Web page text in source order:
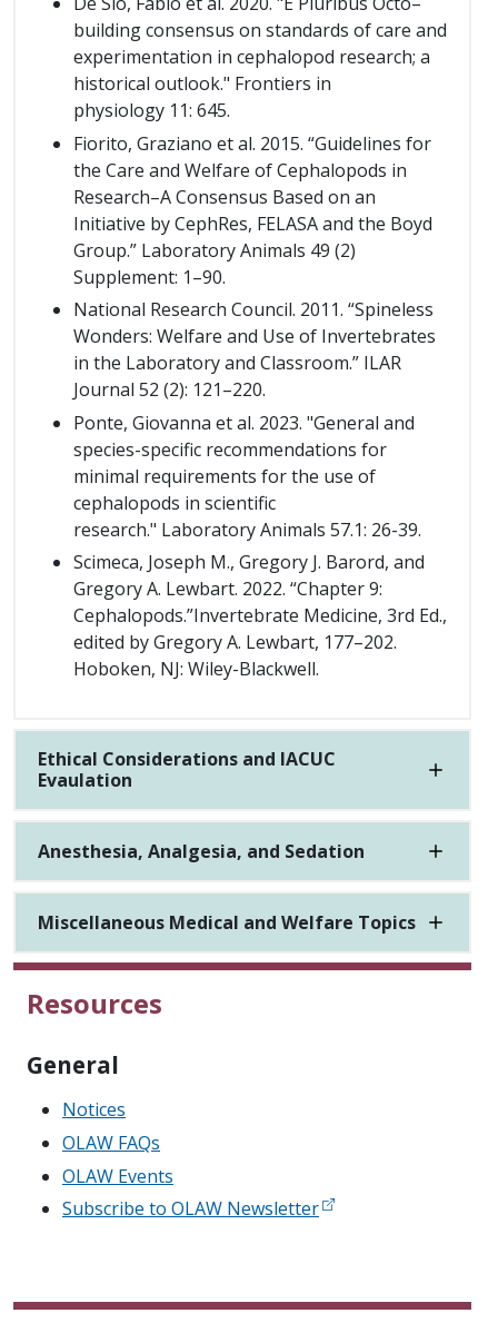
building consensus on standards of care and
experimentation in cephalopod research; a
historical outlook." Frontiers in
physiology 11: 645.
Fiorito, Graziano et al. 2015. “Guidelines for
the Care and Welfare of Cephalopods in
Research–A Consensus Based on an
Initiative by CephRes, FELASA and the Boyd
Group.” Laboratory Animals 49 (2)
Supplement: 1–90.
National Research Council. 2011. “Spineless
Wonders: Welfare and Use of Invertebrates
in the Laboratory and Classroom.” ILAR
Journal 52 (2): 121–220.
Ponte, Giovanna et al. 2023. "General and
species-specific recommendations for
minimal requirements for the use of
cephalopods in scientific
research." Laboratory Animals 57.1: 26-39.
Scimeca, Joseph M., Gregory J. Barord, and
Gregory A. Lewbart. 2022. “Chapter 9:
Cephalopods.”Invertebrate Medicine, 3rd Ed.,
edited by Gregory A. Lewbart, 177–202.
Hoboken, NJ: Wiley-Blackwell.
Ethical Considerations and IACUC
Evaulation
Anesthesia, Analgesia, and Sedation
Miscellaneous Medical and Welfare Topics
Resources
General
Notices
OLAW FAQs
OLAW Events
Subscribe to OLAW Newsletter